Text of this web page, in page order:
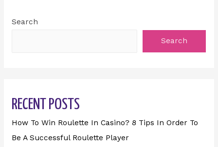
Search
Search
RECENT POSTS
How To Win Roulette In Casino? 8 Tips In Order To
Be A Successful Roulette Player